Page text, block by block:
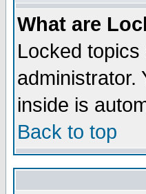
What are
Locked
administrator.
inside is
Back to top